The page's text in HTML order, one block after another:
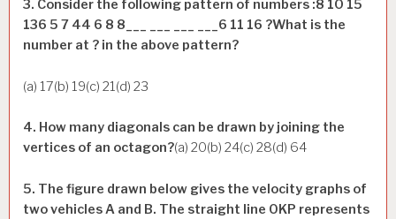
3. Consider the following pattern of numbers :8 10 15
136 5 7 44 6 8 8___ ___ ___ ___6 11 16 ?What is the
number at ? in the above pattern?
(a) 17(b) 19(c) 21(d) 23
4. How many diagonals can be drawn by joining the
vertices of an octagon?(a) 20(b) 24(c) 28(d) 64
5. The figure drawn below gives the velocity graphs of
two vehicles A and B. The straight line OKP represents